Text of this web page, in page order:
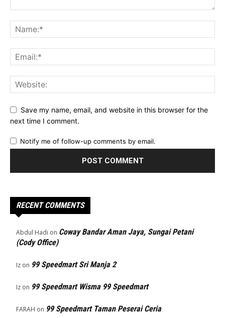
Save my name, email, and website in this browser for the
next time I comment.
Notify me of follow-up comments by email.
RECENT COMMENTS
Abdul Hadi on Coway Bandar Aman Jaya, Sungai Petani
(Cody Office)
Iz on 99 Speedmart Sri Manja 2
Iz on 99 Speedmart Wisma 99 Speedmart
FARAH on 99 Speedmart Taman Peserai Ceria